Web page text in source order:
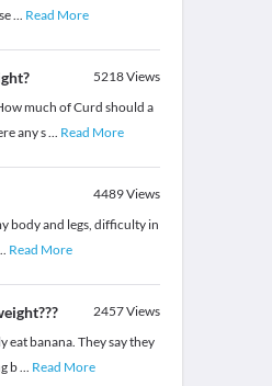
... Read More
5218Views
much of Curd should a
any s... Read More
4489Views
body and legs, difficulty in
Read More
2457Views
eat banana. They say they
b... Read More